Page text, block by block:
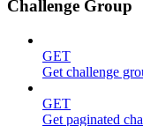
Challenge Group
GET
Get challenge
GET
Get paginated